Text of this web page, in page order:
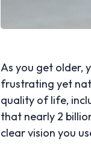
As you get older,
frustrating yet
quality of life,
that nearly 2
clear vision you